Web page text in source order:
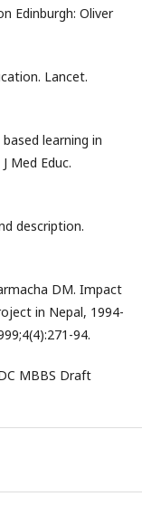
Edinburgh: Oliver
Lancet.
learning in
Med Educ.
description.
DM. Impact
in Nepal, 1994-
94.
MBBS Draft